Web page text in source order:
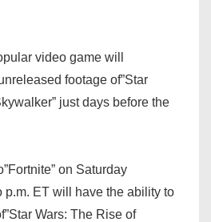
video game will
footage of”Star
just days before the
on Saturday
p.m. ET will have the ability to
Wars: The Rise of